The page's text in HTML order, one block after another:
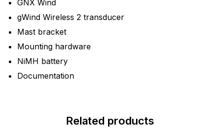
GNX Wind
gWind Wireless 2 transducer
Mast bracket
Mounting hardware
NiMH battery
Documentation
Related products